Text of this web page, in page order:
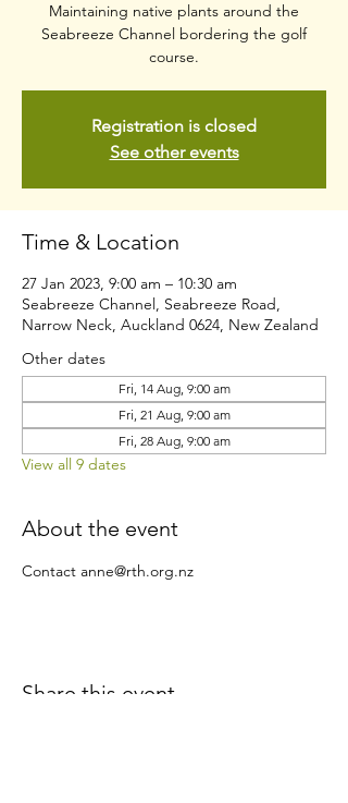
Maintaining native plants around the
Seabreeze Channel bordering the golf
course.
Registration is closed
See other events
Time & Location
27 Jan 2023, 9:00 am – 10:30 am
Seabreeze Channel, Seabreeze Road,
Narrow Neck, Auckland 0624, New Zealand
Other dates
Fri, 14 Aug, 9:00 am
Fri, 21 Aug, 9:00 am
Fri, 28 Aug, 9:00 am
View all 9 dates
About the event
Contact anne@rth.org.nz
Share this event